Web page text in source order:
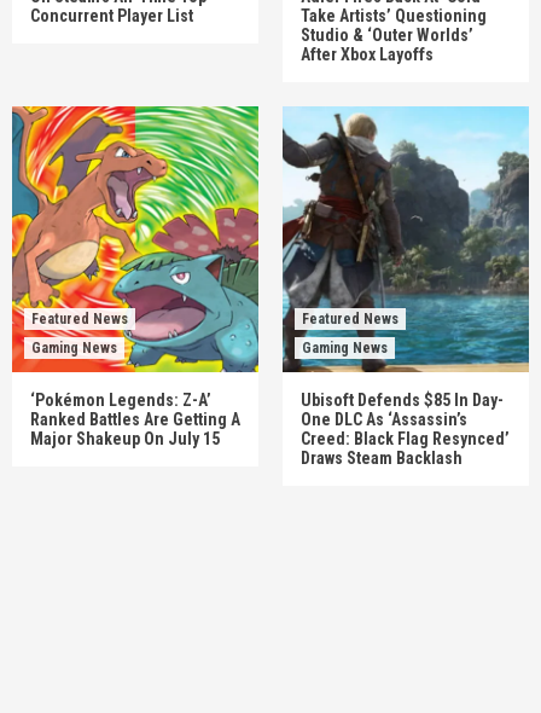
Concurrent Player List
Take Artists’ Questioning
Studio & ‘Outer Worlds’
After Xbox Layoffs
Featured News
Gaming News
‘Pokémon Legends: Z-A’
Ranked Battles Are Getting A
Major Shakeup On July 15
Featured News
Gaming News
Ubisoft Defends $85 In Day-
One DLC As ‘Assassin’s
Creed: Black Flag Resynced’
Draws Steam Backlash